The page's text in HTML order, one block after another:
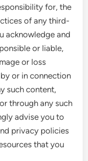
for, the
of any third-
acknowledge and
or liable,
or loss
or in connection
such content,
through any such
advise you to
privacy policies
that you